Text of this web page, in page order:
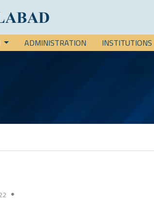
ADMINISTRATION INSTITUTIONS